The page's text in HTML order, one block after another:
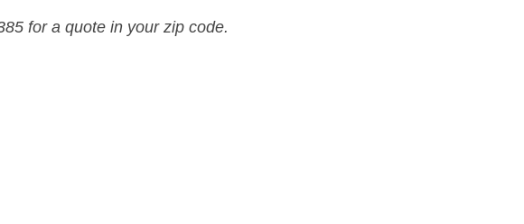
for a quote in your zip code.